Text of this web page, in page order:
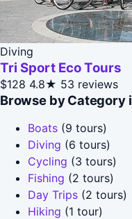
Diving
Tri Sport Eco Tours
$128 4.8★ 53 reviews
Browse by Category
Boats (9 tours)
Diving (6 tours)
Cycling (3 tours)
Fishing (2 tours)
Day Trips (2 tours)
Hiking (1 tour)